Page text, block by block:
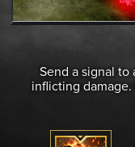
Send a signal to
inflicting